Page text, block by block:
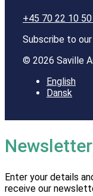
+45 70 22 10 50
Subscribe to
© 2026 Saville
English
Dansk
Enter your details
receive our